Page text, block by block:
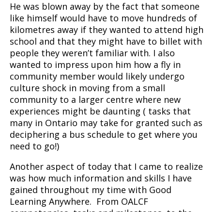
He was blown away by the fact that someone
like himself would have to move hundreds of
kilometres away if they wanted to attend high
school and that they might have to billet with
people they weren’t familiar with. I also
wanted to impress upon him how a fly in
community member would likely undergo
culture shock in moving from a small
community to a larger centre where new
experiences might be daunting ( tasks that
many in Ontario may take for granted such as
deciphering a bus schedule to get where you
need to go!)
Another aspect of today that I came to realize
was how much information and skills I have
gained throughout my time with Good
Learning Anywhere. From OALCF